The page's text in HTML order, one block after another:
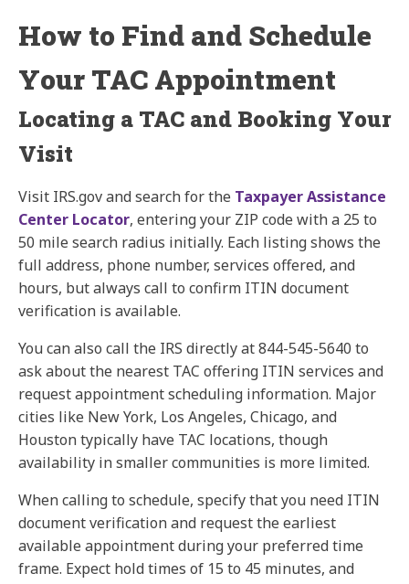
How to Find and Schedule
Your TAC Appointment
Locating a TAC and Booking Your
Visit
Visit IRS.gov and search for the Taxpayer Assistance
Center Locator, entering your ZIP code with a 25 to
50 mile search radius initially. Each listing shows the
full address, phone number, services offered, and
hours, but always call to confirm ITIN document
verification is available.
You can also call the IRS directly at 844-545-5640 to
ask about the nearest TAC offering ITIN services and
request appointment scheduling information. Major
cities like New York, Los Angeles, Chicago, and
Houston typically have TAC locations, though
availability in smaller communities is more limited.
When calling to schedule, specify that you need ITIN
document verification and request the earliest
available appointment during your preferred time
frame. Expect hold times of 15 to 45 minutes, and